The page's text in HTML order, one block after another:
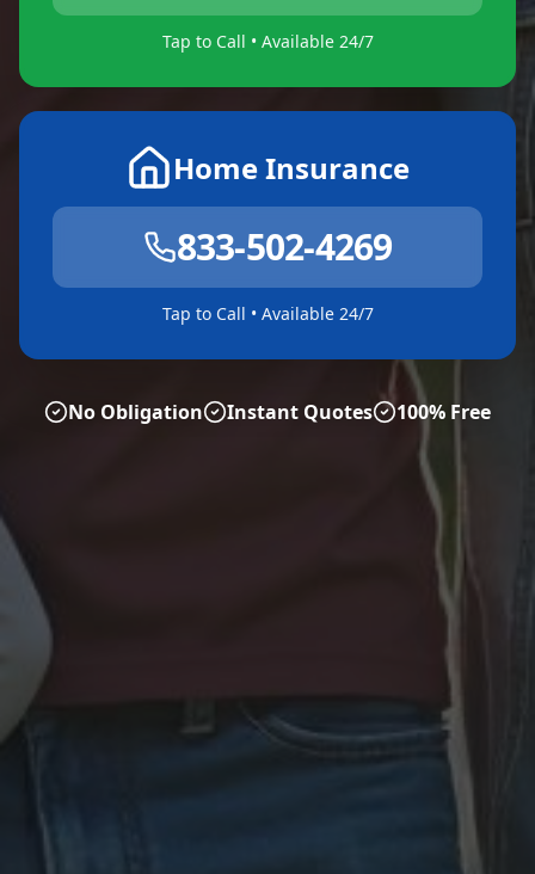
Tap to Call • Available 24/7
Home Insurance
833-502-4269
Tap to Call • Available 24/7
No Obligation Instant Quotes 100% Free